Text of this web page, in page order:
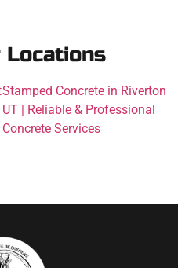
Locations
Stamped Concrete in Riverton
UT | Reliable & Professional
Concrete Services